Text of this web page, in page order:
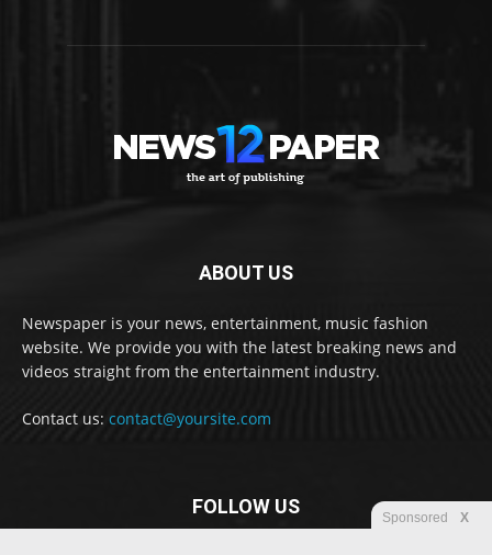
ABOUT US
Newspaper is your news, entertainment, music fashion
website. We provide you with the latest breaking news and
videos straight from the entertainment industry.
Contact us: contact@yoursite.com
FOLLOW US Sponsored X